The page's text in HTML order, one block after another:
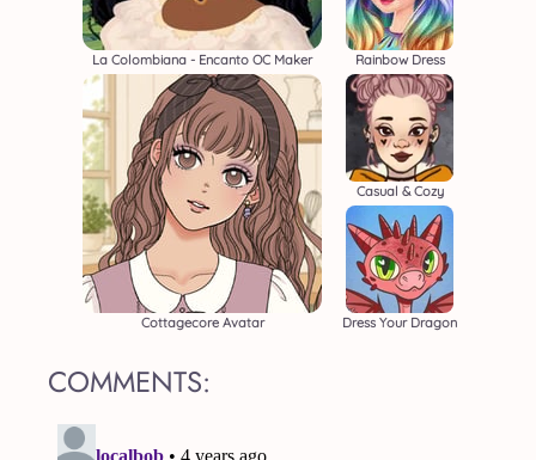
La Colombiana - Encanto OC Maker
Cottagecore Avatar
Rainbow Dress
Casual & Cozy
Dress Your Dragon
COMMENTS: